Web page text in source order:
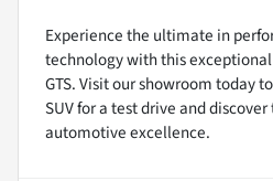
Experience the ultimate in
technology with this
GTS. Visit our showroom today
SUV for a test drive and
automotive excellence.